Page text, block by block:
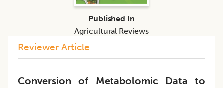
Reviewer Article
Conversion of Metabolomic Data to
Published In
Agricultural Reviews